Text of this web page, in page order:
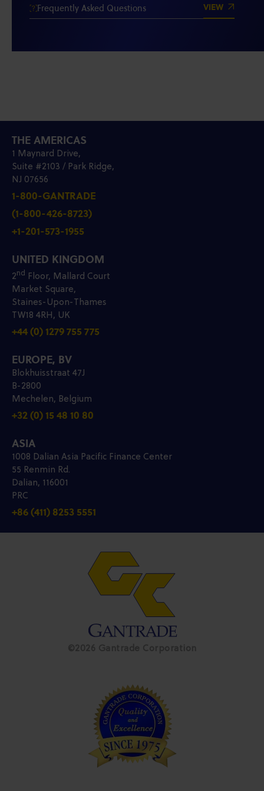
Frequently Asked Questions VIEW
THE AMERICAS
1 Maynard Drive,
Suite #2103 / Park Ridge,
NJ 07656
1-800-GANTRADE
(1-800-426-8723)
+1-201-573-1955
UNITED KINGDOM
2nd Floor, Mallard Court
Market Square,
Staines-Upon-Thames
TW18 4RH, UK
+44 (0) 1279 755 775
EUROPE, BV
Blokhuisstraat 47J
B-2800
Mechelen, Belgium
+32 (0) 15 48 10 80
ASIA
1008 Dalian Asia Pacific Finance Center
55 Renmin Rd.
Dalian, 116001
PRC
+86 (411) 8253 5551